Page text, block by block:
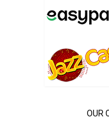
OUR